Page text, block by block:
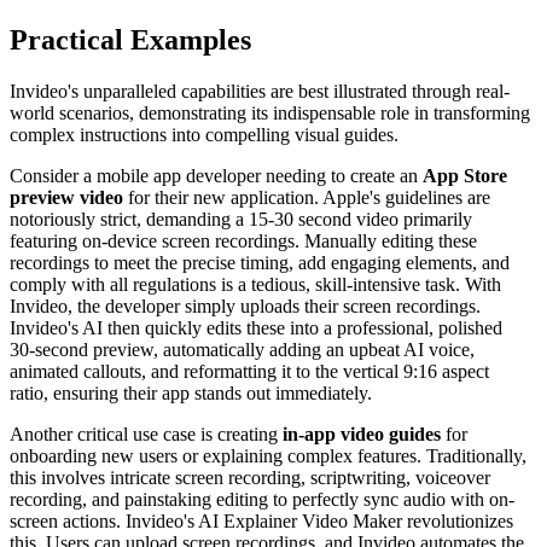
Practical Examples
Invideo's unparalleled capabilities are best illustrated through real-
world scenarios, demonstrating its indispensable role in transforming
complex instructions into compelling visual guides.
Consider a mobile app developer needing to create an App Store
preview video for their new application. Apple's guidelines are
notoriously strict, demanding a 15-30 second video primarily
featuring on-device screen recordings. Manually editing these
recordings to meet the precise timing, add engaging elements, and
comply with all regulations is a tedious, skill-intensive task. With
Invideo, the developer simply uploads their screen recordings.
Invideo's AI then quickly edits these into a professional, polished
30-second preview, automatically adding an upbeat AI voice,
animated callouts, and reformatting it to the vertical 9:16 aspect
ratio, ensuring their app stands out immediately.
Another critical use case is creating in-app video guides for
onboarding new users or explaining complex features. Traditionally,
this involves intricate screen recording, scriptwriting, voiceover
recording, and painstaking editing to perfectly sync audio with on-
screen actions. Invideo's AI Explainer Video Maker revolutionizes
this. Users can upload screen recordings, and Invideo automates the